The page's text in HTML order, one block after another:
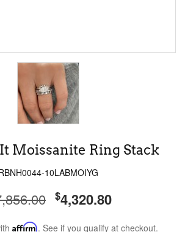
Moissanite Ring Stack
10LABMOIYG
$4,320.80
Affirm. See if you qualify at checkout.